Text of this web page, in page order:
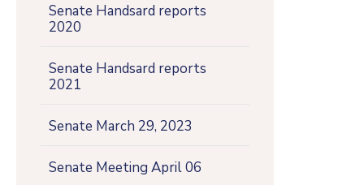
Senate Handsard reports
2020
Senate Handsard reports
2021
Senate March 29, 2023
Senate Meeting April 06